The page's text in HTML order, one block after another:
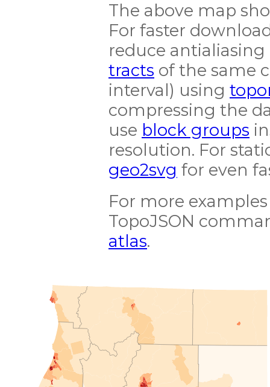
The above map
For faster
reduce
tracts of the same
interval) using
compressing the
use block groups
resolution. For
geo2svg for even
For more
TopoJSON
atlas.